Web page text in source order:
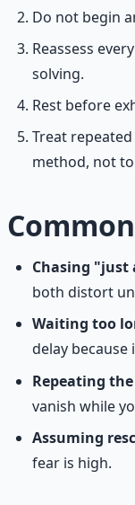
Do not begin
Reassess
solving.
Rest before
Treat
method, not
Chasing
both distort
Waiting too
delay because
Repeating
vanish while
Assuming
fear is high.